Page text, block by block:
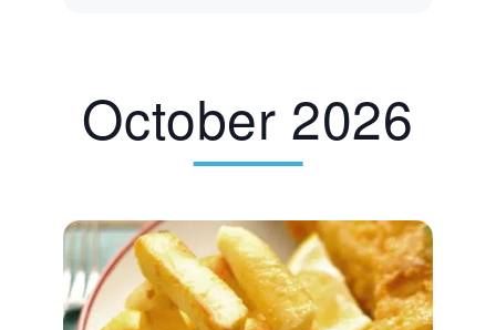
October 2026